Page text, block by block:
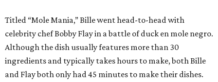
Titled “Mole Mania,” Bille went head-to-head with
celebrity chef Bobby Flay in a battle of duck en mole negro.
Although the dish usually features more than 30
ingredients and typically takes hours to make, both Bille
and Flay both only had 45 minutes to make their dishes.